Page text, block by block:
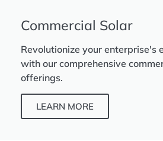
Commercial Solar
Revolutionize your enterprise's
with our comprehensive
offerings.
LEARN MORE